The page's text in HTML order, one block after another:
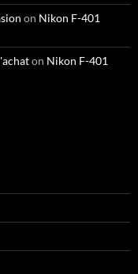
on Nikon F-401
on Nikon F-401